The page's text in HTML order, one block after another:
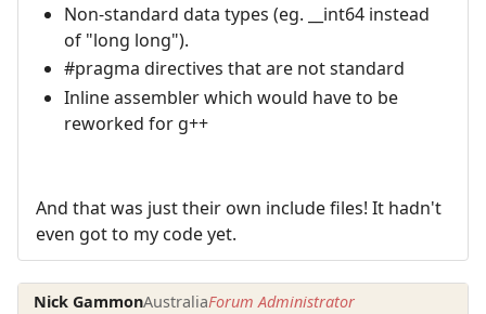
Non-standard data types (eg. __int64 instead
of "long long").
#pragma directives that are not standard
Inline assembler which would have to be
reworked for g++
And that was just their own include files! It hadn't
even got to my code yet.
Nick GammonAustraliaForum Administrator